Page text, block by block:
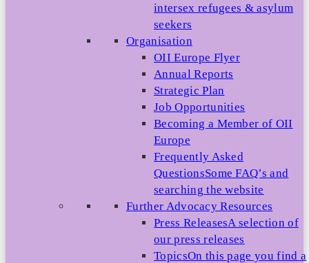
intersex refugees & asylum
seekers
Organisation
OII Europe Flyer
Annual Reports
Strategic Plan
Job Opportunities
Becoming a Member of OII
Europe
Frequently Asked
QuestionsSome FAQ’s and
searching the website
Further Advocacy Resources
Press ReleasesA selection of
our press releases
TopicsOn this page you find a